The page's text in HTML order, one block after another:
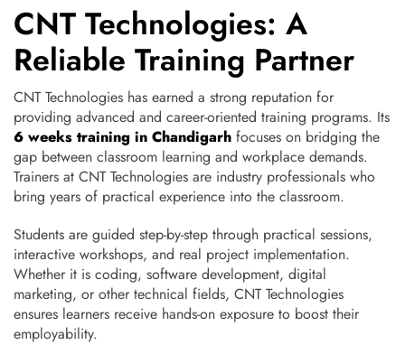
CNT Technologies: A
Reliable Training Partner
CNT Technologies has earned a strong reputation for
providing advanced and career-oriented training programs. Its
6 weeks training in Chandigarh focuses on bridging the
gap between classroom learning and workplace demands.
Trainers at CNT Technologies are industry professionals who
bring years of practical experience into the classroom.
Students are guided step-by-step through practical sessions,
interactive workshops, and real project implementation.
Whether it is coding, software development, digital
marketing, or other technical fields, CNT Technologies
ensures learners receive hands-on exposure to boost their
employability.